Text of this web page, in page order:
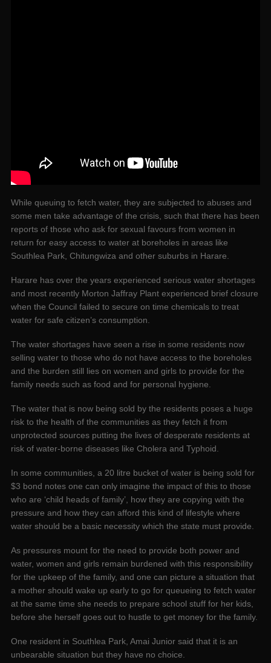
While queuing to fetch water, they are subjected to abuses and
some men take advantage of the crisis, such that there has been
reports of those who ask for sexual favours from women in
return for easy access to water at boreholes in areas like
Southlea Park, Chitungwiza and other suburbs in Harare.
Harare has over the years experienced serious water shortages
and most recently Morton Jaffray Plant experienced brief closure
when the Council failed to secure on time chemicals to treat
water for safe citizen’s consumption.
The water shortages have seen a rise in some residents now
selling water to those who do not have access to the boreholes
and the burden still lies on women and girls to provide for the
family needs such as food and for personal hygiene.
The water that is now being sold by the residents poses a huge
risk to the health of the communities as they fetch it from
unprotected sources putting the lives of desperate residents at
risk of water-borne diseases like Cholera and Typhoid.
In some communities, a 20 litre bucket of water is being sold for
$3 bond notes one can only imagine the impact of this to those
who are ‘child heads of family’, how they are copying with the
pressure and how they can afford this kind of lifestyle where
water should be a basic necessity which the state must provide.
As pressures mount for the need to provide both power and
water, women and girls remain burdened with this responsibility
for the upkeep of the family, and one can picture a situation that
a mother should wake up early to go for queueing to fetch water
at the same time she needs to prepare school stuff for her kids,
before she herself goes out to hustle to get money for the family.
One resident in Southlea Park, Amai Junior said that it is an
unbearable situation but they have no choice.